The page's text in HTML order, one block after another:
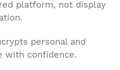
platform, not display
personal and
with confidence.